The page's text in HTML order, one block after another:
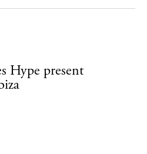
Spotify
Hype present